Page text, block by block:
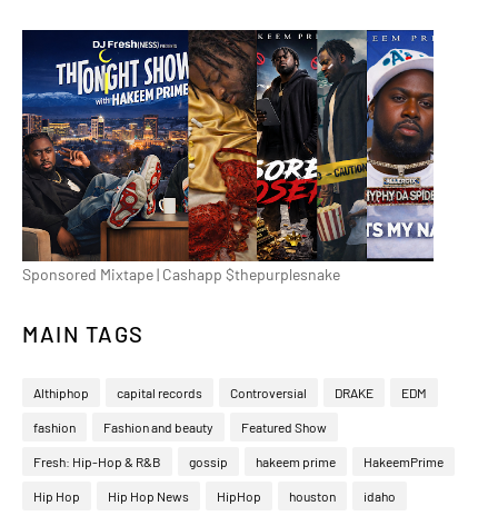
Sponsored Mixtape | Cashapp $thepurplesnake
MAIN TAGS
Althiphop capital records Controversial DRAKE EDM
fashion Fashion and beauty Featured Show
Fresh: Hip-Hop & R&B gossip hakeem prime HakeemPrime
Hip Hop Hip Hop News HipHop houston idaho